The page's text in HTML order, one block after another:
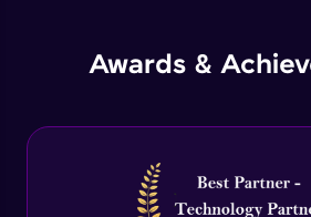
Awards &
Advanced Module
Anonymous functions